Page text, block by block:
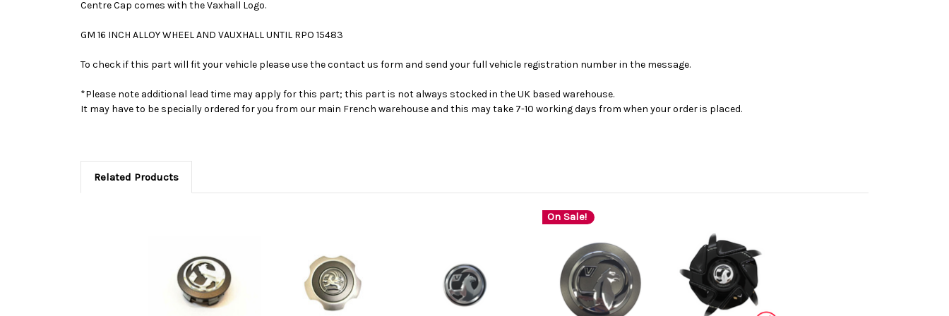
Centre Cap comes with the Vaxhall Logo.
GM 16 INCH ALLOY WHEEL AND VAUXHALL UNTIL RPO 15483
To check if this part will fit your vehicle please use the contact us form and send your full vehicle registration number in the message.
*Please note additional lead time may apply for this part; this part is not always stocked in the UK based warehouse.
It may have to be specially ordered for you from our main French warehouse and this may take 7-10 working days from when your order is placed.
Related Products
On Sale!